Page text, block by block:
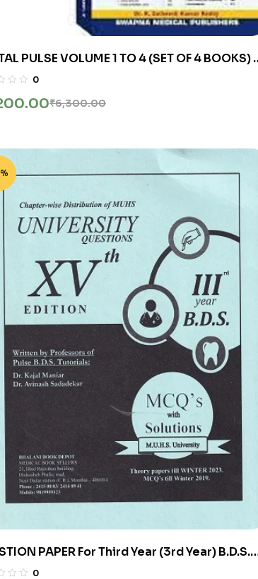
PULSE VOLUME 1 TO 4 (SET OF 4 BOOKS) |
KUMAR REDDY | SWAPNA MEDICAL
0
₹6,300.00
PAPER For Third Year (3rd Year) B.D.S.
Distribution Of University
0